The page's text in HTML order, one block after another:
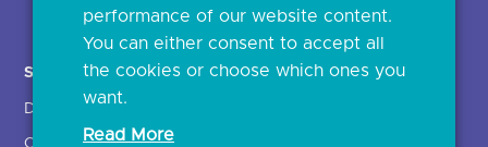
Solutions
Directory
Crown Dependencies
Contact Us >
performance of our website content.
You can either consent to accept all
the cookies or choose which ones you
want.
Read More